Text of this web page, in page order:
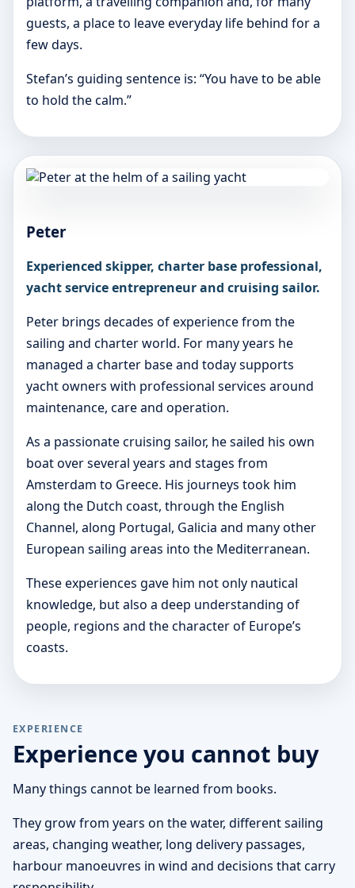
guests, a place to leave everyday life behind for a
few days.
Stefan’s guiding sentence is: “You have to be able
to hold the calm.”
Peter
Experienced skipper, charter base professional,
yacht service entrepreneur and cruising sailor.
Peter brings decades of experience from the
sailing and charter world. For many years he
managed a charter base and today supports
yacht owners with professional services around
maintenance, care and operation.
As a passionate cruising sailor, he sailed his own
boat over several years and stages from
Amsterdam to Greece. His journeys took him
along the Dutch coast, through the English
Channel, along Portugal, Galicia and many other
European sailing areas into the Mediterranean.
These experiences gave him not only nautical
knowledge, but also a deep understanding of
people, regions and the character of Europe’s
coasts.
EXPERIENCE
Experience you cannot buy
Many things cannot be learned from books.
They grow from years on the water, different sailing
areas, changing weather, long delivery passages,
harbour manoeuvres in wind and decisions that carry